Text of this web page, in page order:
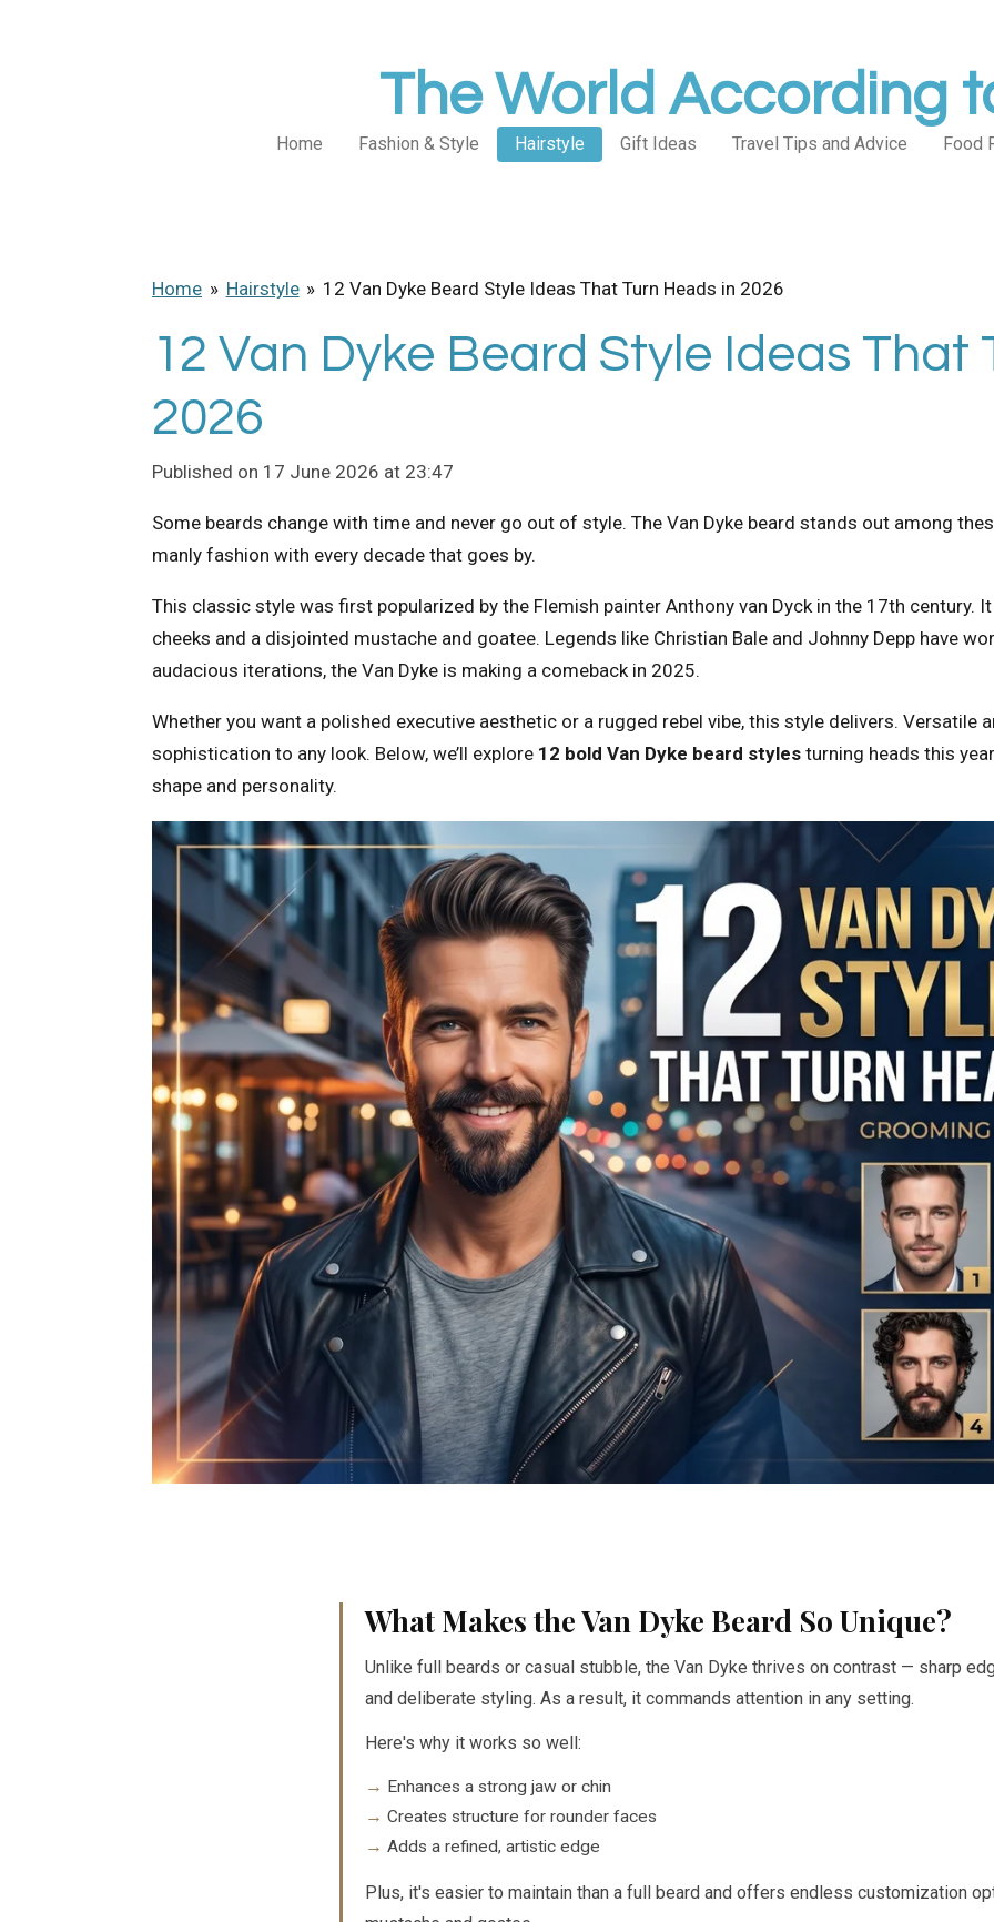
The World According
Home Fashion & Style Hairstyle Gift Ideas Travel Tips and Advice Food
Home » Hairstyle » 12 Van Dyke Beard Style Ideas That Turn Heads in 2026
12 Van Dyke Beard Style Ideas That
2026
Published on 17 June 2026 at 23:47
Some beards change with time and never go out of style. The Van Dyke beard stands out among
manly fashion with every decade that goes by.
This classic style was first popularized by the Flemish painter Anthony van Dyck in the 17th century.
cheeks and a disjointed mustache and goatee. Legends like Christian Bale and Johnny Depp have
audacious iterations, the Van Dyke is making a comeback in 2025.
Whether you want a polished executive aesthetic or a rugged rebel vibe, this style delivers. Versatile
sophistication to any look. Below, we’ll explore 12 bold Van Dyke beard styles turning heads this
shape and personality.
What Makes the Van Dyke Beard So Unique?
Unlike full beards or casual stubble, the Van Dyke thrives on contrast — sharp
and deliberate styling. As a result, it commands attention in any setting.
Here's why it works so well:
Enhances a strong jaw or chin
Creates structure for rounder faces
Adds a refined, artistic edge
Plus, it's easier to maintain than a full beard and offers endless customization